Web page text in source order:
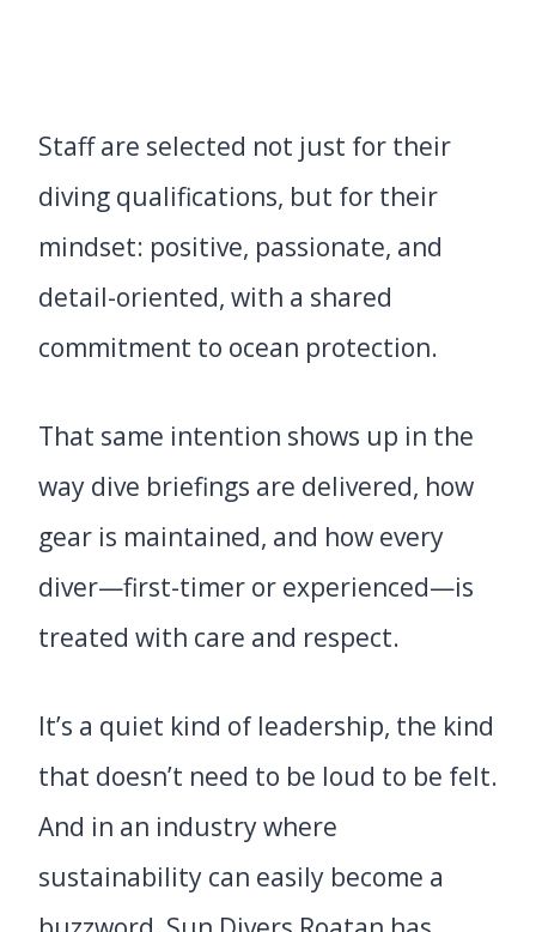
Staff are selected not just for their
diving qualifications, but for their
mindset: positive, passionate, and
detail-oriented, with a shared
commitment to ocean protection.
That same intention shows up in the
way dive briefings are delivered, how
gear is maintained, and how every
diver—first-timer or experienced—is
treated with care and respect.
It’s a quiet kind of leadership, the kind
that doesn’t need to be loud to be felt.
And in an industry where
sustainability can easily become a